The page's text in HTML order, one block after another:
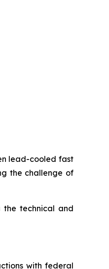
lead-cooled fast
the challenge of
the technical and
with federal